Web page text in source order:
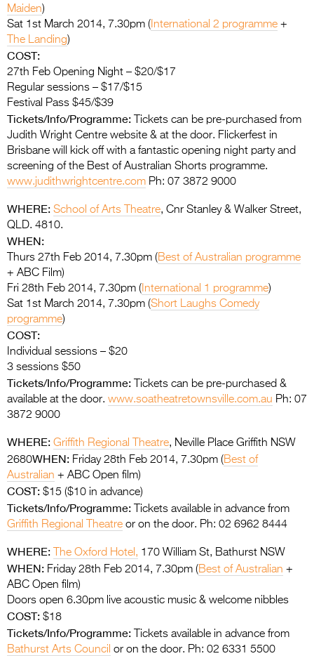
Maiden)
Sat 1st March 2014, 7.30pm ( International 2 programme +
The Landing)
COST:
27th Feb Opening Night – $20/$17
Regular sessions – $17/$15
Festival Pass $45/$39
Tickets/Info/Programme: Tickets can be pre-purchased from
Judith Wright Centre website & at the door. Flickerfest in
Brisbane will kick off with a fantastic opening night party and
screening of the Best of Australian Shorts programme.
www.judithwrightcentre.com Ph: 07 3872 9000
WHERE: School of Arts Theatre, Cnr Stanley & Walker Street,
QLD. 4810.
WHEN:
Thurs 27th Feb 2014, 7.30pm (Best of Australian programme
+ ABC Film)
Fri 28th Feb 2014, 7.30pm ( International 1 programme)
Sat 1st March 2014, 7.30pm (Short Laughs Comedy
programme)
COST:
Individual sessions – $20
3 sessions $50
Tickets/Info/Programme:
Tickets can be pre-purchased &
available at the door. www.soatheatretownsville.com.au Ph: 07
3872 9000
WHERE: Griffith Regional Theatre, Neville Place Griffith NSW
2680WHEN: Friday 28th Feb 2014, 7.30pm (Best of
Australian + ABC Open film)
COST: $15 ($10 in advance)
Tickets/Info/Programme:
Tickets available in advance from
Griffith Regional Theatre or on the door. Ph: 02 6962 8444
WHERE: The Oxford Hotel, 170 William St, Bathurst NSW
WHEN: Friday 28th Feb 2014, 7.30pm (Best of Australian +
ABC Open film)
Doors open 6.30pm live acoustic music & welcome nibbles
COST: $18
Tickets/Info/Programme: Tickets available in advance from
Bathurst Arts Council or on the door. Ph: 02 6331 5500